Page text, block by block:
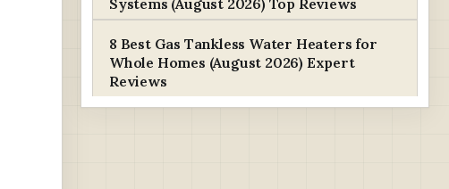
Systems (August 2026) Top Reviews
8 Best Gas Tankless Water Heaters for
Whole Homes (August 2026) Expert
Reviews